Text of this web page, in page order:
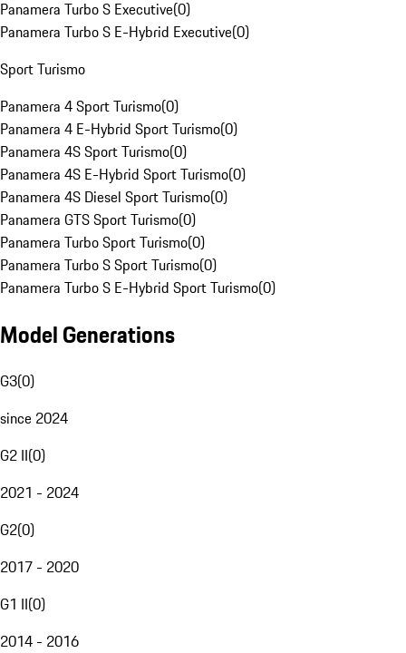
Panamera Turbo S Executive(0)
Panamera Turbo S E-Hybrid Executive(0)
Sport Turismo
Panamera 4 Sport Turismo(0)
Panamera 4 E-Hybrid Sport Turismo(0)
Panamera 4S Sport Turismo(0)
Panamera 4S E-Hybrid Sport Turismo(0)
Panamera 4S Diesel Sport Turismo(0)
Panamera GTS Sport Turismo(0)
Panamera Turbo Sport Turismo(0)
Panamera Turbo S Sport Turismo(0)
Panamera Turbo S E-Hybrid Sport Turismo(0)
Model Generations
G3(0)
since 2024
G2 II(0)
2021 - 2024
G2(0)
2017 - 2020
G1 II(0)
2014 - 2016